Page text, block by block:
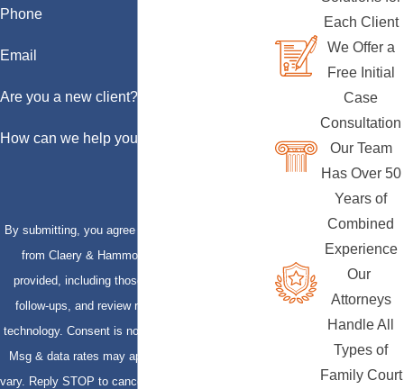
Phone
Email
Are you a new client?
How can we help you?
By submitting, you agree to receive text messages
from Claery & Hammond, LLP at the number
provided, including those related to your inquiry,
follow-ups, and review requests, via automated
technology. Consent is not a condition of purchase.
Msg & data rates may apply. Msg frequency may
vary. Reply STOP to cancel or HELP for assistance.
Each Client
We Offer a
Free Initial
Case
Consultation
Our Team
Has Over 50
Years of
Combined
Experience
Our
Attorneys
Handle All
Types of
Family Court